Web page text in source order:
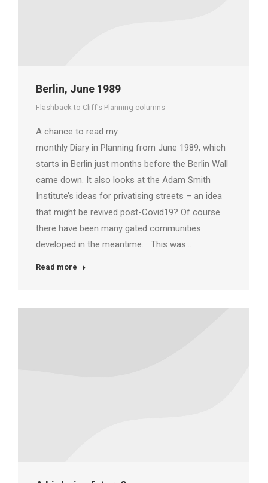
Berlin, June 1989
Flashback to Cliff's Planning columns
A chance to read my
monthly Diary in Planning from June 1989, which
starts in Berlin just months before the Berlin Wall
came down. It also looks at the Adam Smith
Institute’s ideas for privatising streets – an idea
that might be revived post-Covid19? Of course
there have been many gated communities
developed in the meantime. This was…
Read more